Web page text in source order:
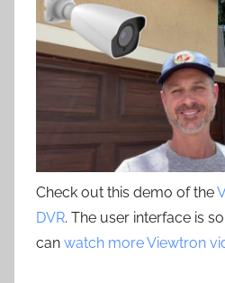
Check out this demo of the
DVR. The user interface is
can watch more Viewtron